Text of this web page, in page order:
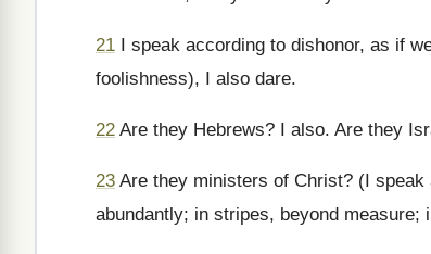
21 I speak according to dishonor, as if
foolishness), I also dare.
22 Are they Hebrews? I also. Are they
23 Are they ministers of Christ? (I
abundantly; in stripes, beyond